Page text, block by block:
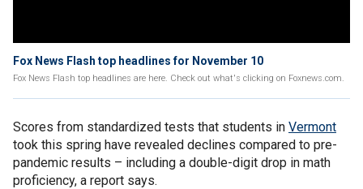
Fox News Flash top headlines for November 10
Fox News Flash top headlines are here. Check out what's clicking on Foxnews.com.
Scores from standardized tests that students in Vermont
took this spring have revealed declines compared to pre-
pandemic results – including a double-digit drop in math
proficiency, a report says.